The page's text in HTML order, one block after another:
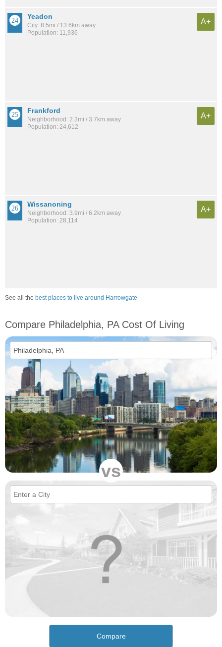
Yeadon
City: 8.5mi / 13.6km away
Population: 11,936
A+
Frankford
Neighborhood: 2.3mi / 3.7km away
Population: 24,612
A+
Wissanoning
Neighborhood: 3.9mi / 6.2km away
Population: 28,114
A+
See all the best places to live around Harrowgate
Compare Philadelphia, PA Cost Of Living
vs
Compare